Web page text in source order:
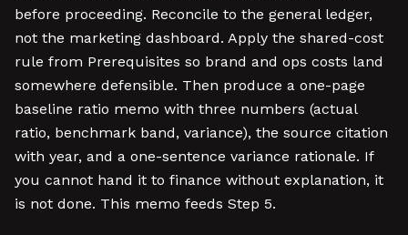
before proceeding. Reconcile to the general ledger,
not the marketing dashboard. Apply the shared-cost
rule from Prerequisites so brand and ops costs land
somewhere defensible. Then produce a one-page
baseline ratio memo with three numbers (actual
ratio, benchmark band, variance), the source citation
with year, and a one-sentence variance rationale. If
you cannot hand it to finance without explanation, it
is not done. This memo feeds Step 5.